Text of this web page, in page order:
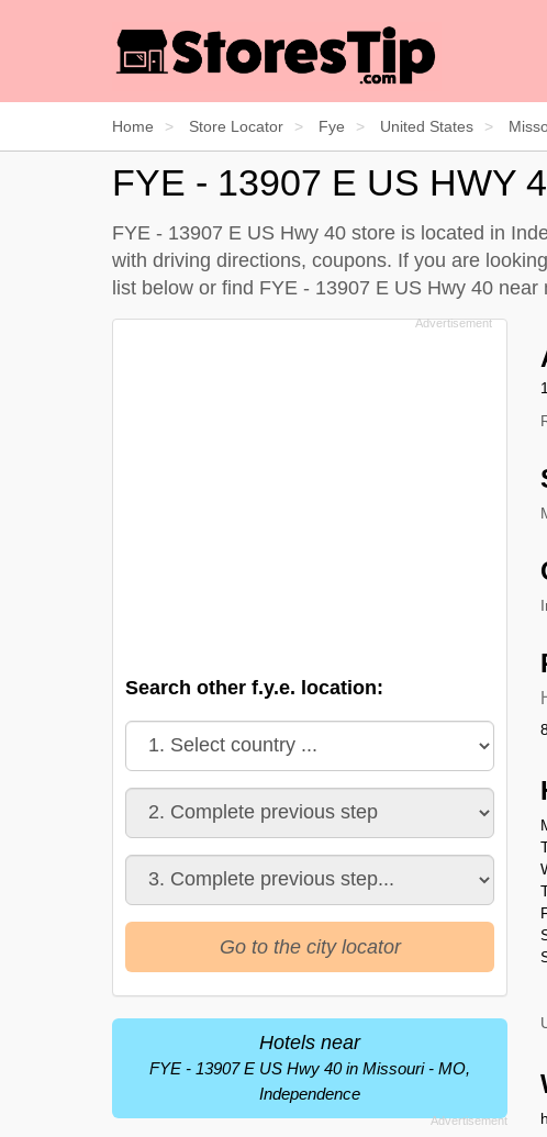
Home Store Locator Fye United States
FYE - 13907 E US HWY
FYE - 13907 E US Hwy 40 store is located in
with driving directions, coupons. If you are
list below or find FYE - 13907 E US Hwy 40 near
Search other f.y.e. location:
Go to the city locator
Hotels near
FYE - 13907 E US Hwy 40 in Missouri - MO,
Independence